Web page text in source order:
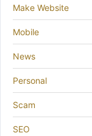
Make Website
Mobile
News
Personal
Scam
SEO